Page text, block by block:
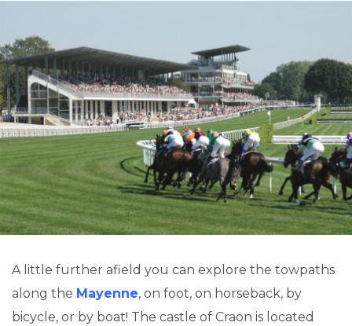
A little further afield you can explore the towpaths
along the Mayenne, on foot, on horseback, by
bicycle, or by boat! The castle of Craon is located